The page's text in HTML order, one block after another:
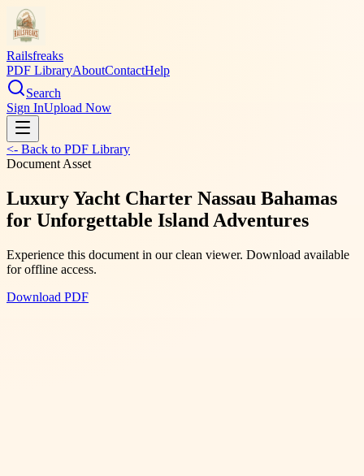
Railsfreaks
PDF LibraryAboutContactHelp
Search
Sign InUpload Now
<- Back to PDF Library
Document Asset
Luxury Yacht Charter Nassau Bahamas
for Unforgettable Island Adventures
Experience this document in our clean viewer. Download available
for offline access.
Download PDF